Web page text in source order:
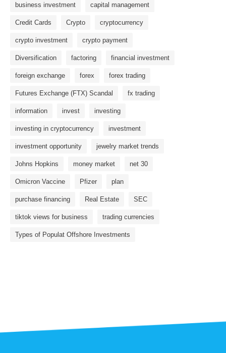
business investment capital management
Credit Cards Crypto cryptocurrency
crypto investment crypto payment
Diversification factoring financial investment
foreign exchange forex forex trading
Futures Exchange (FTX) Scandal fx trading
information invest investing
investing in cryptocurrency investment
investment opportunity jewelry market trends
Johns Hopkins money market net 30
Omicron Vaccine Pfizer plan
purchase financing Real Estate SEC
tiktok views for business trading currencies
Types of Populat Offshore Investments